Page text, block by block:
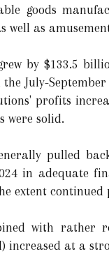
goods
well as
by $133.5
July-
profits
were solid.
pulled
in adequate
extent
with rather
increased at a